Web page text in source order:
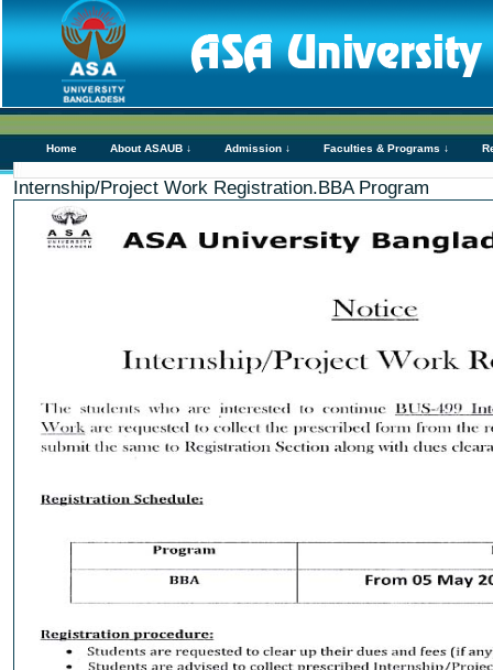
Home About ASAUB ↓ Admission ↓ Faculties & Programs ↓
Internship/Project Work Registration.BBA Program